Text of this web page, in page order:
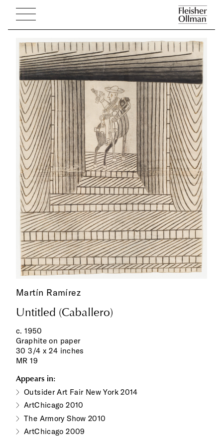
Martín Ramírez
Untitled (Caballero)
c. 1950
Graphite on paper
30 3/4 x 24 inches
MR 19
Appears in:
Outsider Art Fair New York 2014
ArtChicago 2010
The Armory Show 2010
ArtChicago 2009